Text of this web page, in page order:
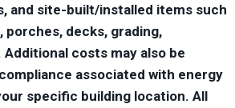
and site-built/installed items such
porches, decks, grading,
costs may also be
associated with energy
specific building location. All